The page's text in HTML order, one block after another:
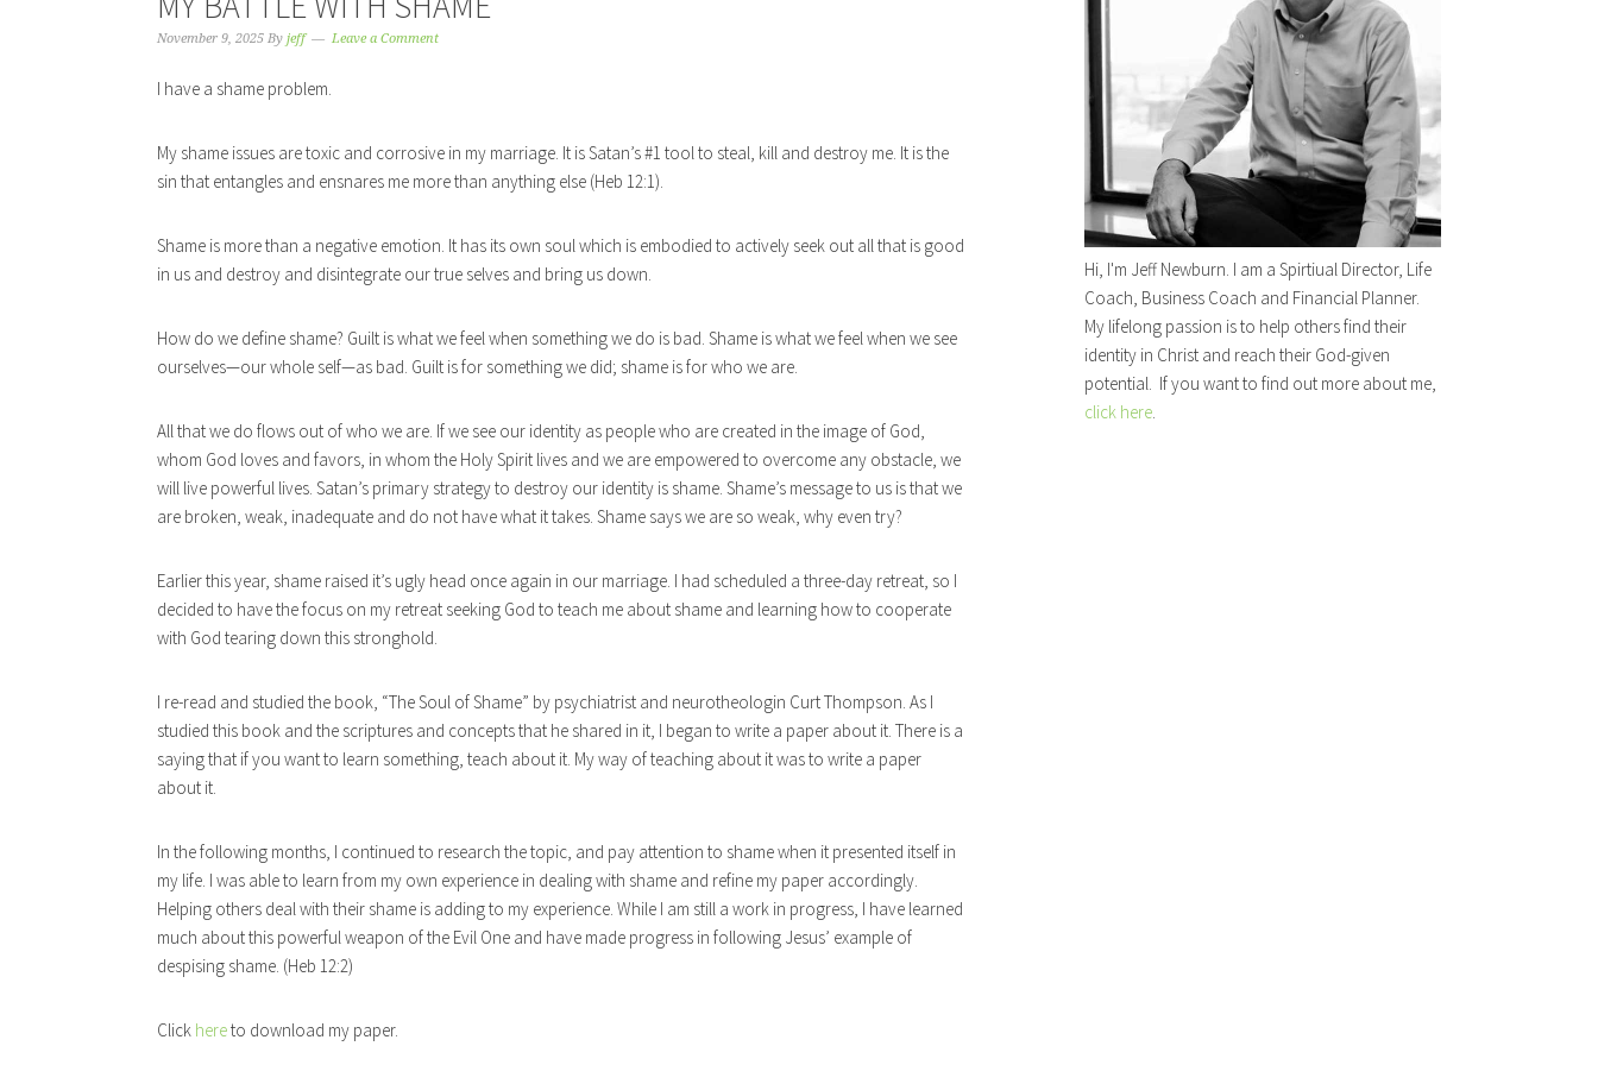
November 9, 2025 By jeff Leave a Comment
I have a shame problem.
My shame issues are toxic and corrosive in my marriage. It is Satan’s #1 tool to steal, kill and destroy me. It is the
sin that entangles and ensnares me more than anything else (Heb 12:1).
Shame is more than a negative emotion. It has its own soul which is embodied to actively seek out all that is good
in us and destroy and disintegrate our true selves and bring us down.
How do we define shame? Guilt is what we feel when something we do is bad. Shame is what we feel when we see
ourselves—our whole self—as bad. Guilt is for something we did; shame is for who we are.
All that we do flows out of who we are. If we see our identity as people who are created in the image of God,
whom God loves and favors, in whom the Holy Spirit lives and we are empowered to overcome any obstacle, we
will live powerful lives. Satan’s primary strategy to destroy our identity is shame. Shame’s message to us is that we
are broken, weak, inadequate and do not have what it takes. Shame says we are so weak, why even try?
Earlier this year, shame raised it’s ugly head once again in our marriage. I had scheduled a three-day retreat, so I
decided to have the focus on my retreat seeking God to teach me about shame and learning how to cooperate
with God tearing down this stronghold.
I re-read and studied the book, “The Soul of Shame” by psychiatrist and neurotheologin Curt Thompson. As I
studied this book and the scriptures and concepts that he shared in it, I began to write a paper about it. There is a
saying that if you want to learn something, teach about it. My way of teaching about it was to write a paper
about it.
In the following months, I continued to research the topic, and pay attention to shame when it presented itself in
my life. I was able to learn from my own experience in dealing with shame and refine my paper accordingly.
Helping others deal with their shame is adding to my experience. While I am still a work in progress, I have learned
much about this powerful weapon of the Evil One and have made progress in following Jesus’ example of
despising shame. (Heb 12:2)
Click hereto download my paper.
Hi, I'm Jeff Newburn. I am a Spirtiual Director, Life
Coach, Business Coach and Financial Planner.
My lifelong passion is to help others find their
identity in Christ and reach their God-given
potential. If you want to find out more about me,
click here.